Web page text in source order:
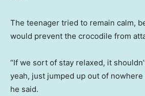
The teenager tried to remain calm,
would prevent the crocodile from
“If we sort of stay relaxed, it
yeah, just jumped up out of nowhere
he said.